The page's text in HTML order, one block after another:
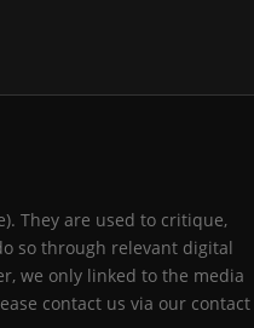
They are used to critique,
so through relevant digital
we only linked to the media
contact us via our contact